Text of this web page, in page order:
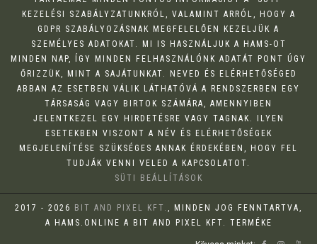
KEZELÉSI SZABÁLYZATUNKRÓL, VALAMINT ARRÓL, HOGY A
GDPR SZABÁLYOZÁSNAK MEGFELELŐEN KEZELJÜK A
SZEMÉLYES ADATOKAT. MI IS HASZNÁLJUK A HAMS-OT
MINDEN NAP, ÍGY MINDEN FELHASZNÁLÓNK ADATÁT PONT ÚGY
ŐRIZZÜK, MINT A SAJÁTUNKAT. NEVED ÉS ELÉRHETŐSÉGED
ABBAN AZ ESETBEN VÁLIK LÁTHATÓVÁ A RENDSZERBEN EGY
TÁRSASÁG VAGY BIRTOK SZÁMÁRA, AMENNYIBEN
JELENTKEZEL EGY HIRDETÉSRE VAGY TAGNAK. ILYEN
ESETEKBEN VISZONT A NÉV ÉS ELÉRHETŐSÉGEK
MEGJELENÍTÉSE SZÜKSÉGES ANNAK ÉRDEKÉBEN, HOGY FEL
TUDJÁK VENNI VELED A KAPCSOLATOT.
SÜTI BEÁLLÍTÁSOK
2017 - 2026 BIT AND PIXEL KFT.
, MINDEN JOG FENNTARTVA,
A HAMS.ONLINE A BIT AND PIXEL KFT. TERMÉKE